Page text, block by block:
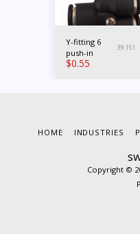
Y-fitting 6
push-in
39.151
$0.55
Copyright ©
HOME INDUSTRIES